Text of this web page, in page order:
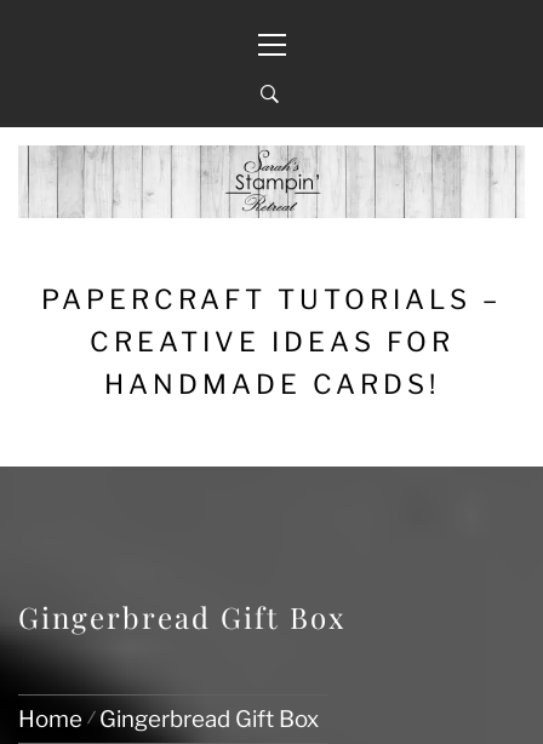
Menu
PAPERCRAFT TUTORIALS –
CREATIVE IDEAS FOR
HANDMADE CARDS!
Gingerbread Gift Box
Home Gingerbread Gift Box